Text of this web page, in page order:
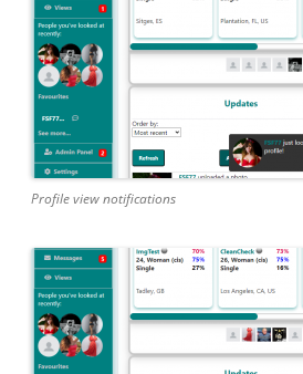
Profile view notifications